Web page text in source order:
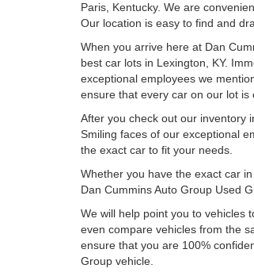
Paris, Kentucky. We are
Our location is easy to find and
When you arrive here at Dan
best car lots in Lexington, KY.
exceptional employees we
ensure that every car on our lot is
After you check out our inventory
Smiling faces of our exceptional
the exact car to fit your needs.
Whether you have the exact car
Dan Cummins Auto Group Used
We will help point you to vehicles
even compare vehicles from the
ensure that you are 100%
Group vehicle.